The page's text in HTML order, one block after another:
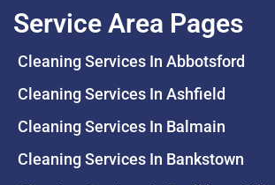
Service Area Pages
Cleaning Services In Abbotsford
Cleaning Services In Ashfield
Cleaning Services In Balmain
Cleaning Services In Bankstown